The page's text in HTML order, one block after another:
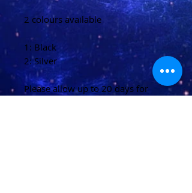
2 colours available
1: Black
2: Silver
Please allow up to 20 days for